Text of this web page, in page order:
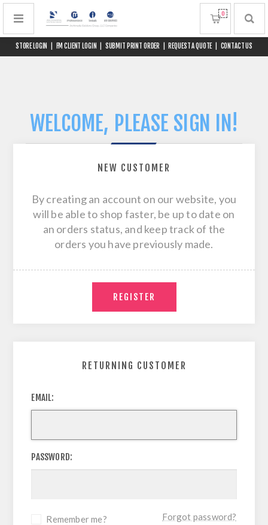
STORE LOGIN FM CLIENT LOGIN SUBMIT PRINT ORDER REQUEST A QUOTE CONTACT US
0
WELCOME, PLEASE SIGN IN!
NEW CUSTOMER
By creating an account on our website, you
will be able to shop faster, be up to date on
an orders status, and keep track of the
orders you have previously made.
RETURNING CUSTOMER
EMAIL:
PASSWORD:
Remember me? Forgot password?